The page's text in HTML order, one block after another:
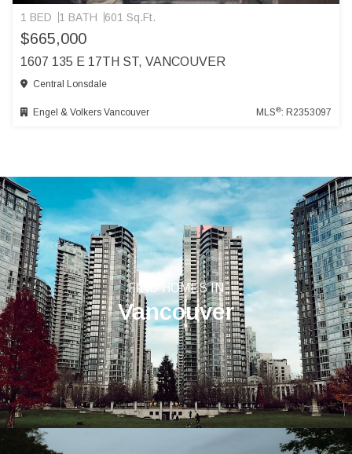
1 BED 1 BATH 601 Sq.Ft.
$665,000
1607 135 E 17TH ST, VANCOUVER
Central Lonsdale
Engel & Volkers Vancouver MLS®: R2353097
FIND HOMES IN
Vancouver